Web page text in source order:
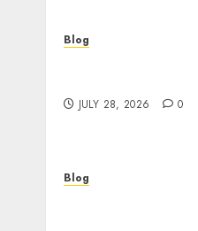
Blog
JULY 28, 2026 0
Blog